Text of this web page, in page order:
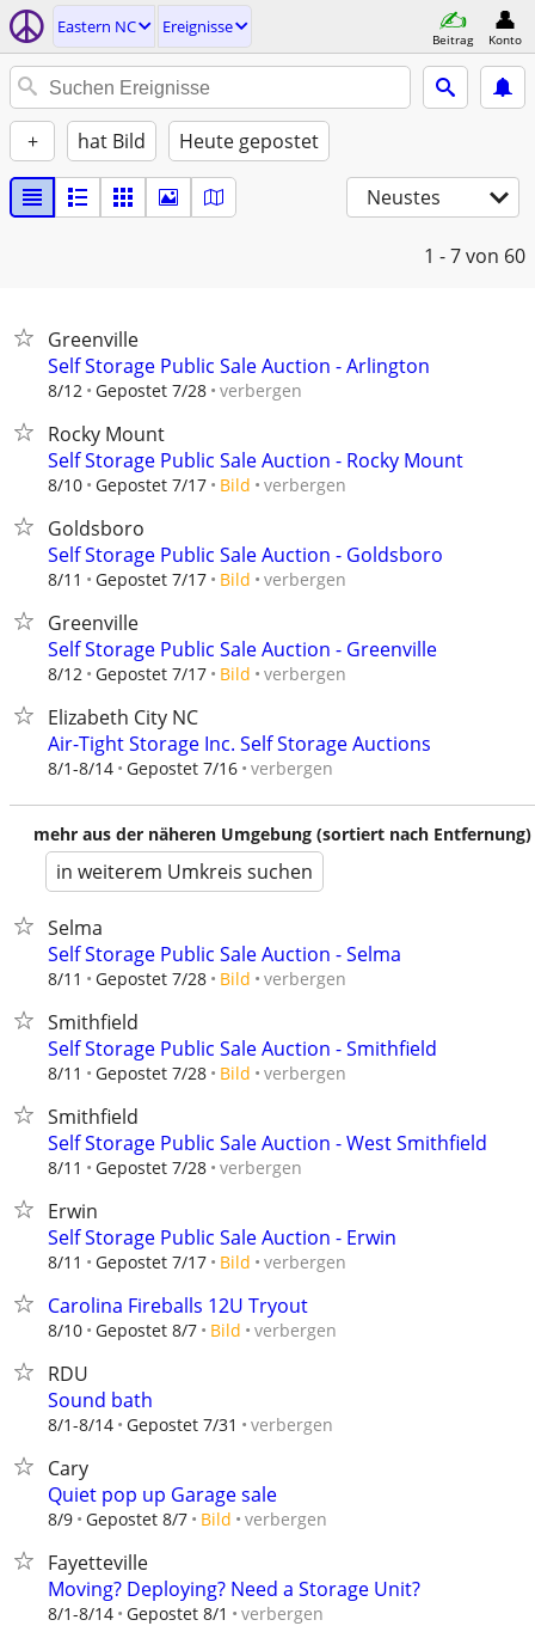
Eastern NC Ereignisse
Beitrag Konto
+ hat Bild Heute gepostet
Neustes
1 - 7von 60
Greenville
Self Storage Public Sale Auction - Arlington
8/12 Gepostet 7/28 verbergen
Rocky Mount
Self Storage Public Sale Auction - Rocky Mount
8/10 Gepostet 7/17 Bild verbergen
Goldsboro
Self Storage Public Sale Auction - Goldsboro
8/11 Gepostet 7/17 Bild verbergen
Greenville
Self Storage Public Sale Auction - Greenville
8/12 Gepostet 7/17 Bild verbergen
Elizabeth City NC
Air-Tight Storage Inc. Self Storage Auctions
8/1-8/14 Gepostet 7/16 verbergen
mehr aus der näheren Umgebung (sortiert nach Entfernung)
in weiterem Umkreis suchen
Selma
Self Storage Public Sale Auction - Selma
8/11 Gepostet 7/28 Bild verbergen
Smithfield
Self Storage Public Sale Auction - Smithfield
8/11 Gepostet 7/28 Bild verbergen
Smithfield
Self Storage Public Sale Auction - West Smithfield
8/11 Gepostet 7/28 verbergen
Erwin
Self Storage Public Sale Auction - Erwin
8/11 Gepostet 7/17 Bild verbergen
Carolina Fireballs 12U Tryout
8/10 Gepostet 8/7 Bild verbergen
RDU
Sound bath
8/1-8/14 Gepostet 7/31 verbergen
Cary
Quiet pop up Garage sale
8/9 Gepostet 8/7 Bild verbergen
Fayetteville
Moving? Deploying? Need a Storage Unit?
8/1-8/14 Gepostet 8/1 verbergen